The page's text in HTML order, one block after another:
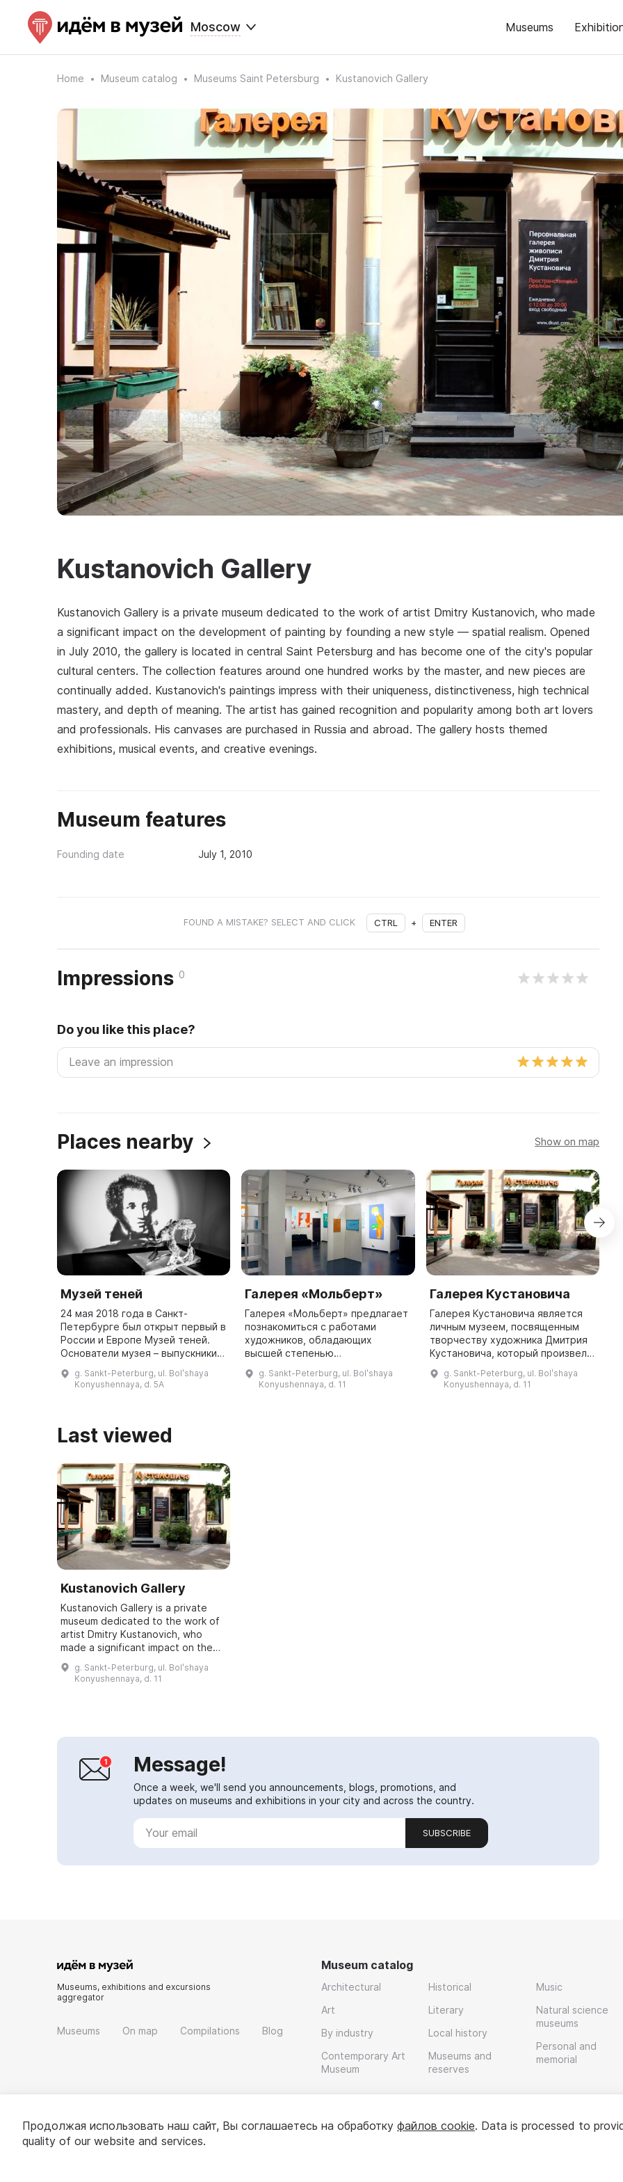
Moscow Museums
Home Museum catalog Museums Saint Petersburg Kustanovich Gallery
Kustanovich Gallery
Kustanovich Gallery is a private museum dedicated to the work of artist Dmitry Kustanovich, who made
a significant impact on the development of painting by founding a new style — spatial realism. Opened
in July 2010, the gallery is located in central Saint Petersburg and has become one of the city's popular
cultural centers. The collection features around one hundred works by the master, and new pieces are
continually added. Kustanovich's paintings impress with their uniqueness, distinctiveness, high technical
mastery, and depth of meaning. The artist has gained recognition and popularity among both art lovers
and professionals. His canvases are purchased in Russia and abroad. The gallery hosts themed
exhibitions, musical events, and creative evenings.
Museum features
Founding date July 1, 2010
FOUND A MISTAKE? SELECT AND CLICK CTRL + ENTER
Impressions 0
Do you like this place?
Places nearby Show on map
Музей теней
24 мая 2018 года в Санкт-
Петербурге был открыт первый в
России и Европе Музей теней.
Основатели музея – выпускники
работу в стиле shadow art в
интернете и решили подробнее и
g. Sankt-Peterburg, ul. Bolʹshaya
Konyushennaya, d. 5A
Галерея «Мольберт»
Галерея «Мольберт» предлагает
познакомиться с работами
художников, обладающих
высшей степенью
образование в лучших
художественных вузах страны и
g. Sankt-Peterburg, ul. Bolʹshaya
Konyushennaya, d. 11
Галерея Кустановича
Галерея Кустановича является
личным музеем, посвященным
творчеству художника Дмитрия
Кустановича, который произвел
развитие живописи, основав
новый стиль —
g. Sankt-Peterburg, ul. Bolʹshaya
Konyushennaya, d. 11
Last viewed
Kustanovich Gallery
Kustanovich Gallery is a private
museum dedicated to the work of
artist Dmitry Kustanovich, who
made a significant impact on the
development of painting by
founding a new style — spatial
realism. Open...
g. Sankt-Peterburg, ul. Bolʹshaya
Konyushennaya, d. 11
Message!
Once a week, we'll send you announcements, blogs, promotions, and
updates on museums and exhibitions in your city and across the country.
SUBSCRIBE
Museums, exhibitions and excursions
aggregator
Museums On map Compilations Blog
Museum catalog
Architectural
Art
By industry
Contemporary Art
Museum
Historical
Literary
Local history
Museums and
reserves
Music
Natural science
museums
Personal and
memorial
Продолжая использовать наш сайт, Вы соглашаетесь на обработку файлов cookie. Data is processed to
quality of our website and services.